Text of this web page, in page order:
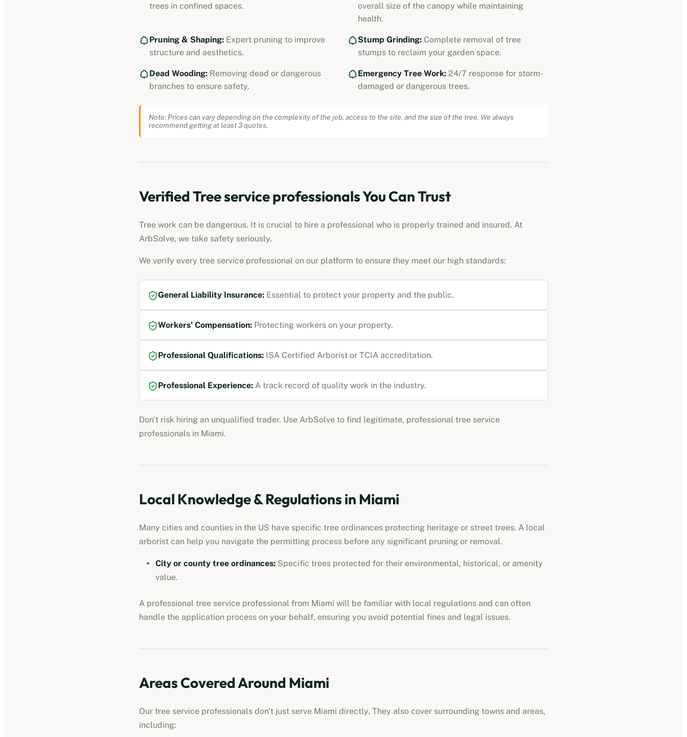
trees in confined spaces.
overall size of the canopy while maintaining
health.
Pruning & Shaping: Expert pruning to improve
structure and aesthetics.
Stump Grinding: Complete removal of tree
stumps to reclaim your garden space.
Dead Wooding: Removing dead or dangerous
branches to ensure safety.
Emergency Tree Work: 24/7 response for storm-
damaged or dangerous trees.
Note: Prices can vary depending on the complexity of the job, access to the site, and the size of the tree. We always
recommend getting at least 3 quotes.
VerifiedTree service professionalsYou Can Trust
Tree work can be dangerous. It is crucial to hire a professional who is properly trained and insured. At
ArbSolve, we take safety seriously.
We verify every tree service professional on our platform to ensure they meet our high standards:
General Liability Insurance: Essential to protect your property and the public.
Workers' Compensation: Protecting workers on your property.
Professional Qualifications: ISA Certified Arborist or TCIA accreditation.
Professional Experience: A track record of quality work in the industry.
Don't risk hiring an unqualified trader. Use ArbSolve to find legitimate, professional tree service
professionals in Miami.
Local Knowledge & Regulations in Miami
Many cities and counties in the US have specific tree ordinances protecting heritage or street trees. A local
arborist can help you navigate the permitting process before any significant pruning or removal.
City or county tree ordinances: Specific trees protected for their environmental, historical, or amenity
value.
A professional tree service professional from Miami will be familiar with local regulations and can often
handle the application process on your behalf, ensuring you avoid potential fines and legal issues.
Areas Covered Around Miami
Our tree service professionals don't just serve Miami directly. They also cover surrounding towns and areas,
including: